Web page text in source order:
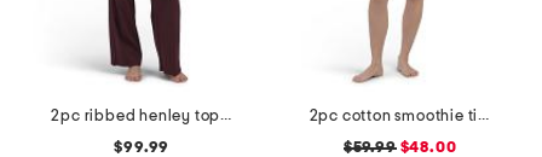
2pc ribbed henley top and pants sleep set
$99.99
2pc cotton smoothie time sleep shirt and shorts pajama set
$59.99$48.00